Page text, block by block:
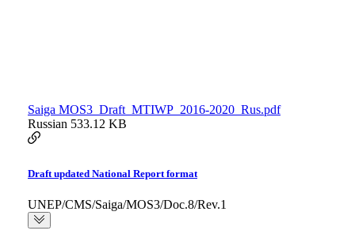
Saiga MOS3_Draft_MTIWP_2016-2020_Rus.pdf
Russian 533.12 KB
Draft updated National Report format
UNEP/CMS/Saiga/MOS3/Doc.8/Rev.1